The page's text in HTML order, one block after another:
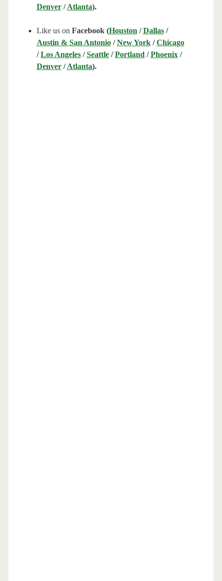
Denver/Atlanta).
Like us on Facebook (Houston /Dallas/
Austin & San Antonio/New York/Chicago
/Los Angeles/Seattle/Portland /Phoenix/
Denver/Atlanta).